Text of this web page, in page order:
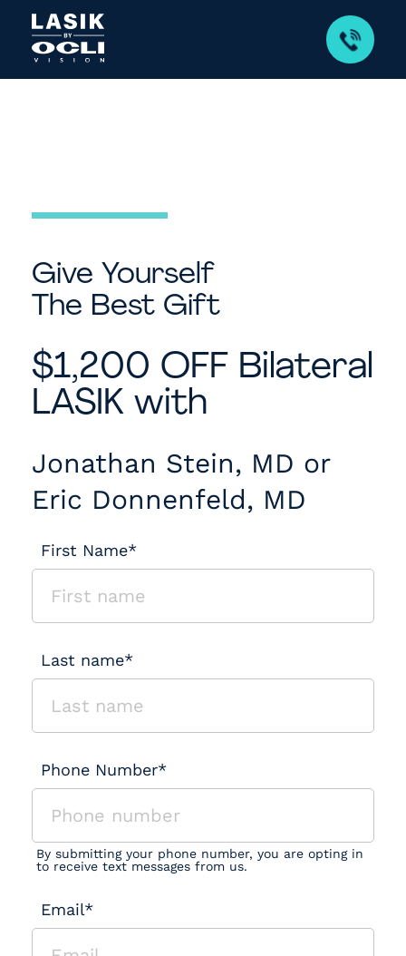
Give Yourself
The Best Gift
$1,200 OFF Bilateral
LASIK with
Jonathan Stein, MD or
Eric Donnenfeld, MD
First Name*
Last name*
Phone Number*
By submitting your phone number, you are opting in
to receive text messages from us.
Email*